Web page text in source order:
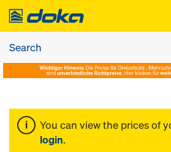
You can view the prices of
login.